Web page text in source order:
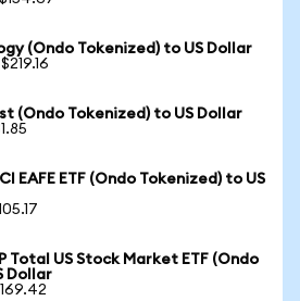
(Ondo Tokenized) to US Dollar
(Ondo Tokenized) to US Dollar
EAFE ETF (Ondo Tokenized) to US
Total US Stock Market ETF (Ondo
Dollar